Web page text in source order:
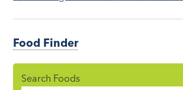
Food Finder
Search Foods